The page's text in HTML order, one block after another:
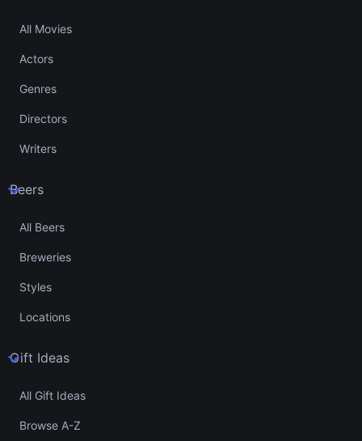
All Movies
Actors
Genres
Directors
Writers
Beers
All Beers
Breweries
Styles
Locations
Gift Ideas
All Gift Ideas
Browse A-Z